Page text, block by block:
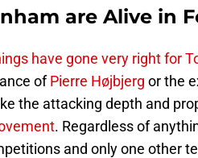
are Alive in
have gone very right for
ofPierre Højbjerg or the
the attacking depth and
. Regardless of
and only one other